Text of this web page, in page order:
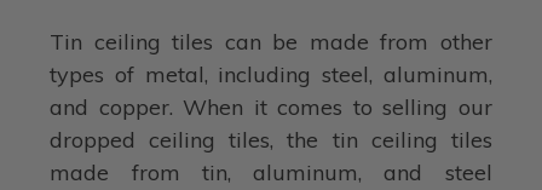
Tin ceiling tiles can be made from other
types of metal, including steel, aluminum,
and copper. When it comes to selling our
dropped ceiling tiles, the tin ceiling tiles
made from tin, aluminum, and steel